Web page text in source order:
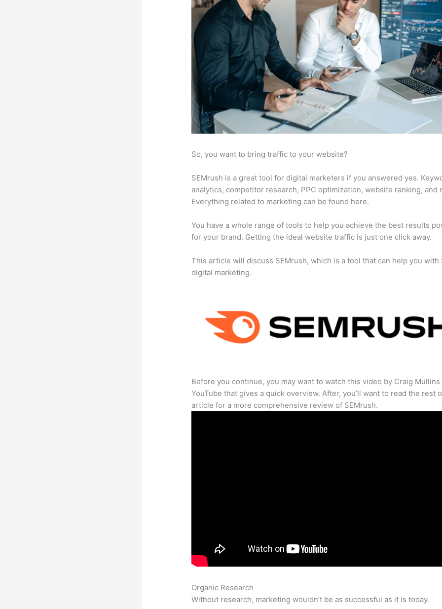
So, you want to bring traffic to your website?
SEMrush is a great tool for digital marketers if you answered yes.
analytics, competitor research, PPC optimization, website ranking, and
Everything related to marketing can be found here.
You have a whole range of tools to help you achieve the best results
for your brand. Getting the ideal website traffic is just one click away.
This article will discuss SEMrush, which is a tool that can help you with
digital marketing.
Before you continue, you may want to watch this video by Craig Mullins
YouTube that gives a quick overview. After, you’ll want to read the rest
article for a more comprehensive review of SEMrush.
Organic Research
Without research, marketing wouldn’t be as successful as it is today.